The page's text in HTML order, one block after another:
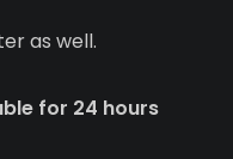
as well.
for 24 hours